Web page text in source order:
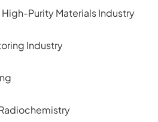
Purity Materials Industry
Industry